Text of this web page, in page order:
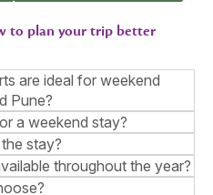
to plan your trip better
are ideal for weekend
Pune?
a weekend stay?
stay?
throughout the year?